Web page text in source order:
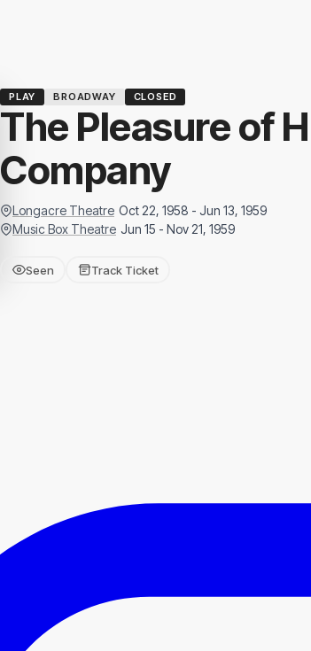
PLAY BROADWAY CLOSED
The Pleasure of
Company
Longacre Theatre Oct 22, 1958 - Jun 13, 1959
Music Box Theatre Jun 15 - Nov 21, 1959
Seen Track Ticket